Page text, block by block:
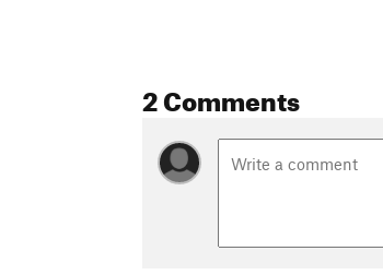
2 Comments